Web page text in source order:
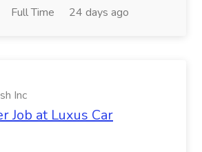
Full Time 24 days ago
Inc
Job at Luxus Car